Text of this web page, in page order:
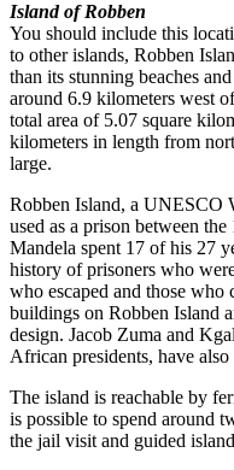
Island of Robben
You should include this
to other islands, Robben
than its stunning beaches
around 6.9 kilometers west
total area of 5.07 square
kilometers in length from
large.
Robben Island, a UNESCO
used as a prison between
Mandela spent 17 of his 27
history of prisoners who
who escaped and those who
buildings on Robben Island
design. Jacob Zuma and
African presidents, have also
The island is reachable by
is possible to spend around
the jail visit and guided